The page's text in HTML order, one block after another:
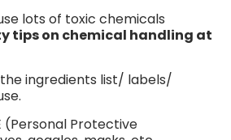
lots of toxic chemicals
tips on chemical handling at
ingredients list/ labels/
(Personal Protective